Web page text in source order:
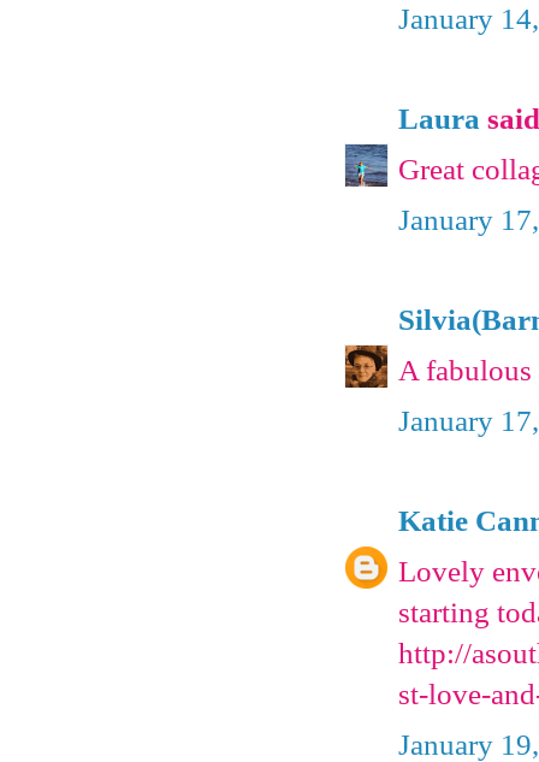
January
Laura
Great
January
A
January
Katie
Lovely
starting
http://
st-love-
January